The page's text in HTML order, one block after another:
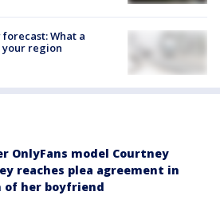
What a
your region
OnlyFans model Courtney
reaches plea agreement in
of her boyfriend